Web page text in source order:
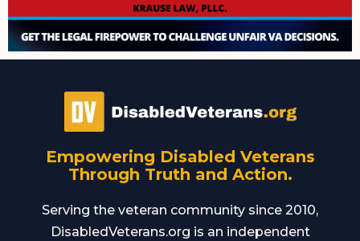
Empowering Disabled Veterans
Through Truth and Action.
Serving the veteran community since 2010,
DisabledVeterans.org is an independent